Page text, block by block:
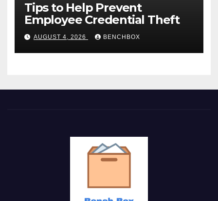
Tips to Help Prevent
Employee Credential Theft
AUGUST 4, 2026 BENCHBOX